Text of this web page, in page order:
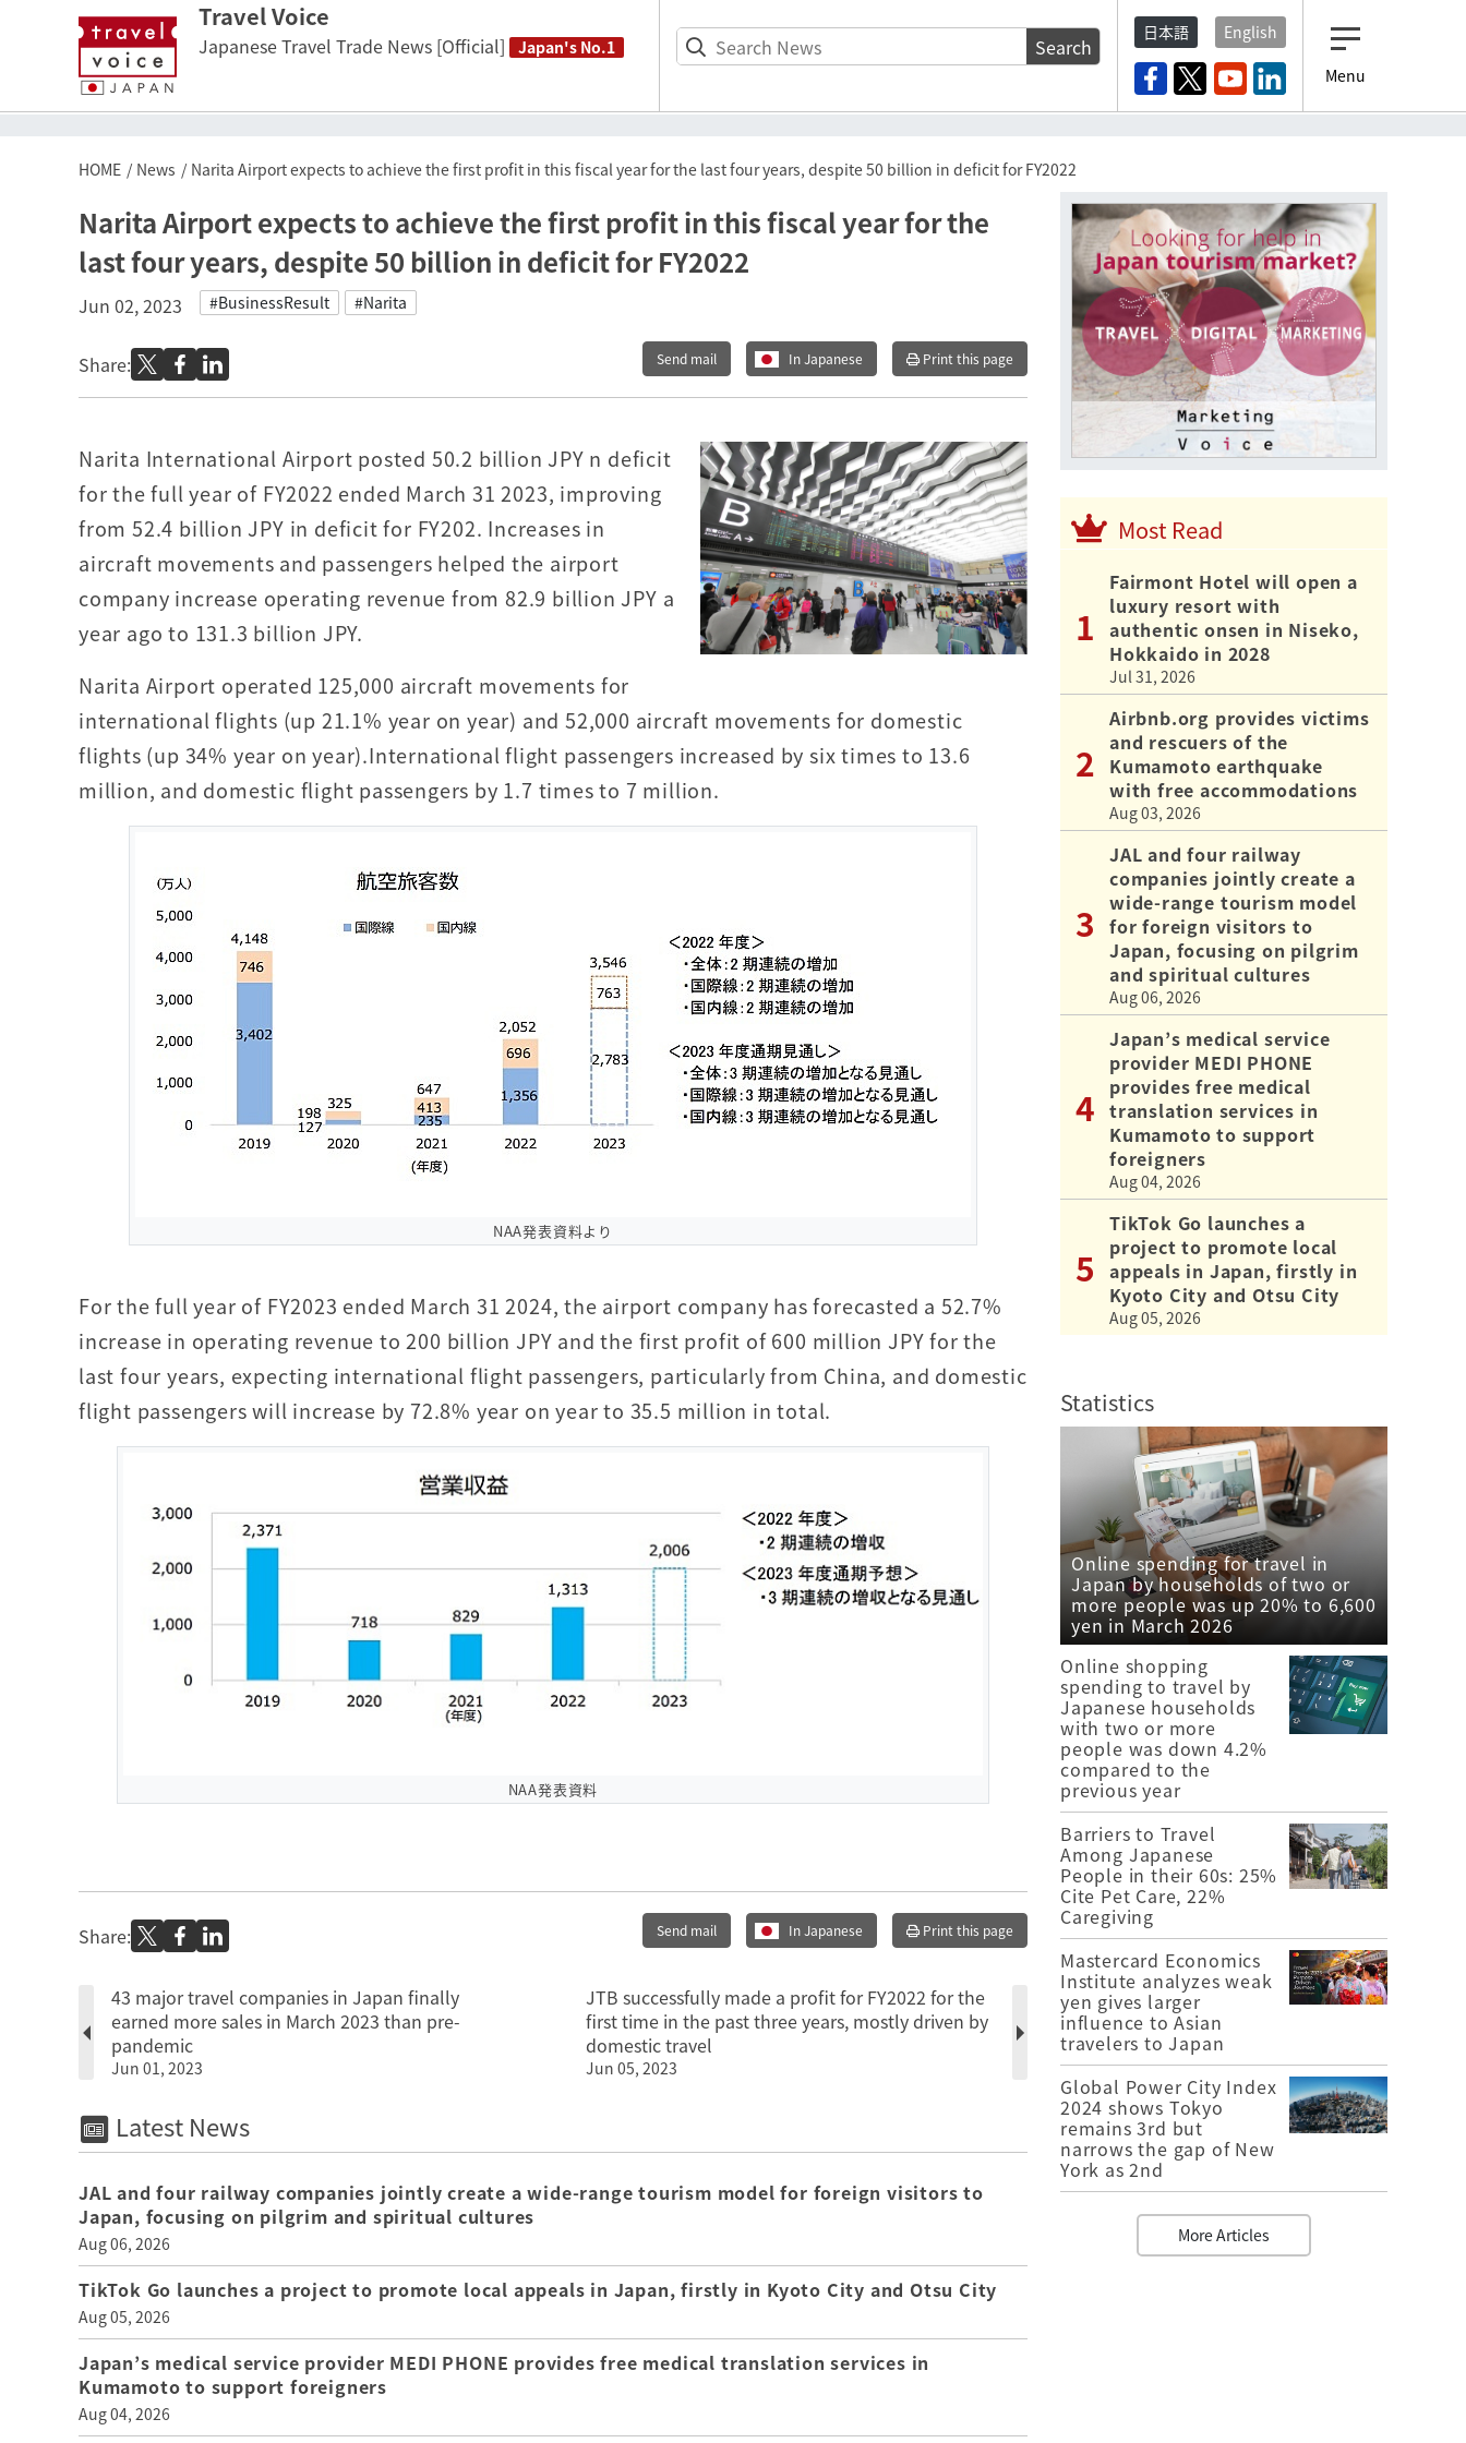
Travel Voice
Japanese Travel Trade News [Official] Japan's No.1 Search
日本語
English
Menu
HOME News Narita Airport expects to achieve the first profit in this fiscal year for the last four years, despite 50 billion in deficit for FY2022
Narita Airport expects to achieve the first profit in this fiscal year for the
last four years, despite 50 billion in deficit for FY2022
Jun 02, 2023 #BusinessResult #Narita
Share: Send mail In Japanese Print this page
Narita International Airport posted 50.2 billion JPY n deficit
for the full year of FY2022 ended March 31 2023, improving
from 52.4 billion JPY in deficit for FY202. Increases in
aircraft movements and passengers helped the airport
company increase operating revenue from 82.9 billion JPY a
year ago to 131.3 billion JPY.
Narita Airport operated 125,000 aircraft movements for
international flights (up 21.1% year on year) and 52,000 aircraft movements for domestic
flights (up 34% year on year).International flight passengers increased by six times to 13.6
million, and domestic flight passengers by 1.7 times to 7 million.
NAA発表資料より
For the full year of FY2023 ended March 31 2024, the airport company has forecasted a 52.7%
increase in operating revenue to 200 billion JPY and the first profit of 600 million JPY for the
last four years, expecting international flight passengers, particularly from China, and domestic
flight passengers will increase by 72.8% year on year to 35.5 million in total.
NAA発表資料
Share: Send mail In Japanese Print this page
43 major travel companies in Japan finally
earned more sales in March 2023 than pre-
pandemic
Jun 01, 2023
JTB successfully made a profit for FY2022 for the
first time in the past three years, mostly driven by
domestic travel
Jun 05, 2023
Latest News
JAL and four railway companies jointly create a wide-range tourism model for foreign visitors to
Japan, focusing on pilgrim and spiritual cultures
Aug 06, 2026
TikTok Go launches a project to promote local appeals in Japan, firstly in Kyoto City and Otsu City
Aug 05, 2026
Japan’s medical service provider MEDI PHONE provides free medical translation services in
Kumamoto to support foreigners
Aug 04, 2026
Most Read
Fairmont Hotel will open a
luxury resort with
authentic onsen in Niseko,
Hokkaido in 2028
Jul 31, 2026
Airbnb.org provides victims
and rescuers of the
Kumamoto earthquake
with free accommodations
Aug 03, 2026
JAL and four railway
companies jointly create a
wide-range tourism model
for foreign visitors to
Japan, focusing on pilgrim
and spiritual cultures
Aug 06, 2026
Japan’s medical service
provider MEDI PHONE
provides free medical
translation services in
Kumamoto to support
foreigners
Aug 04, 2026
TikTok Go launches a
project to promote local
appeals in Japan, firstly in
Kyoto City and Otsu City
Aug 05, 2026
Statistics
Online spending for travel in
Japan by households of two or
more people was up 20% to 6,600
yen in March 2026
Online shopping
spending to travel by
Japanese households
with two or more
people was down 4.2%
compared to the
previous year
Barriers to Travel
Among Japanese
People in their 60s: 25%
Cite Pet Care, 22%
Caregiving
Mastercard Economics
Institute analyzes weak
yen gives larger
influence to Asian
travelers to Japan
Global Power City Index
2024 shows Tokyo
remains 3rd but
narrows the gap of New
York as 2nd
More Articles